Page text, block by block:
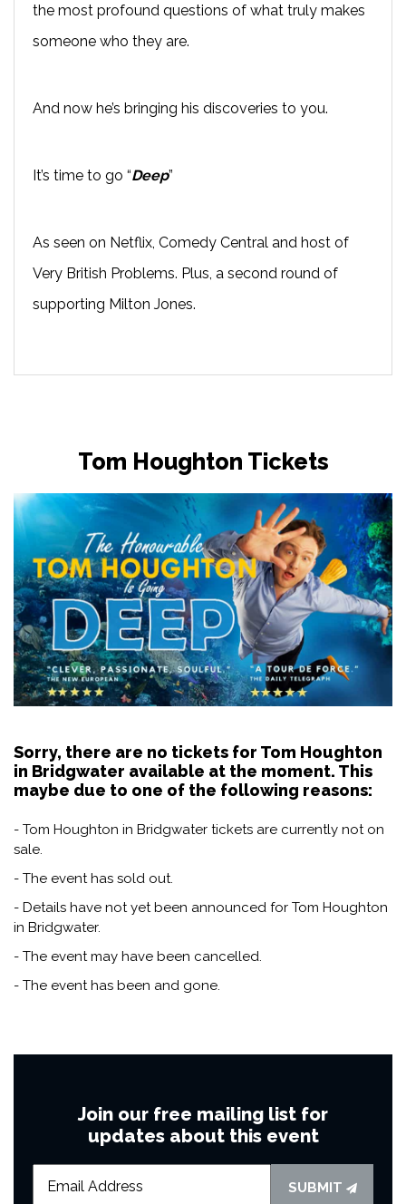
the most profound questions of what truly makes
someone who they are.
And now he’s bringing his discoveries to you.
It’s time to go “Deep”
As seen on Netflix, Comedy Central and host of
Very British Problems. Plus, a second round of
supporting Milton Jones.
Tom Houghton Tickets
Sorry, there are no tickets for Tom Houghton
in Bridgwater available at the moment. This
maybe due to one of the following reasons:
- Tom Houghton in Bridgwater tickets are currently not on
sale.
- The event has sold out.
- Details have not yet been announced for Tom Houghton
in Bridgwater.
- The event may have been cancelled.
- The event has been and gone.
Join our free mailing list for
updates about this event
SUBMIT